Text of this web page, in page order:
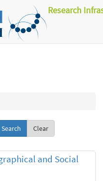
Research
Clear
and Social